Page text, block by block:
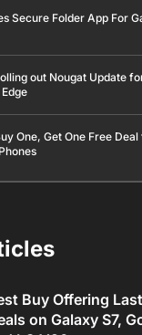
Secure Folder App For
out Nougat Update
One, Get One Free
Buy Offering
on Galaxy S7,